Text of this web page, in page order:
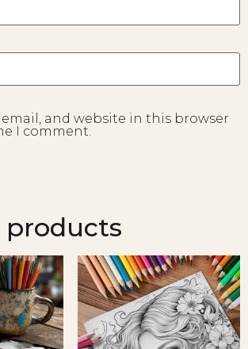
email, and website in this browser
I comment.
products